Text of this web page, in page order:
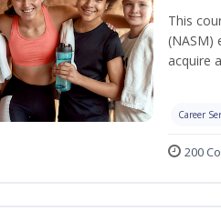
This
(NASM)
acquire
Career
200